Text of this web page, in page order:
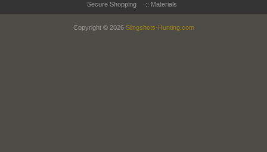
Secure Shopping
:: Materials
Copyright © 2026 Slingshots-Hunting.com